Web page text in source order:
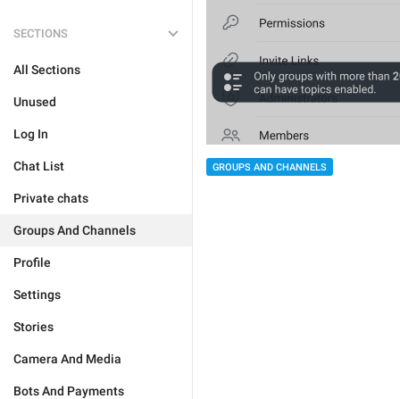
SECTIONS
All Sections
Unused
Log In
Chat List
Private chats
Groups And Channels
Profile
Settings
Stories
Camera And Media
Bots And Payments
GROUPS AND CHANNELS